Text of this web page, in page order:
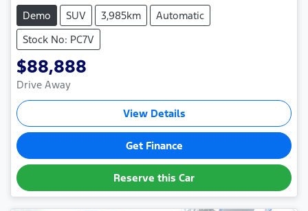
Demo SUV 3,985km
Automatic
Stock No: PC7V
$88,888
Drive Away
View Details
Get Finance
Reserve this Car